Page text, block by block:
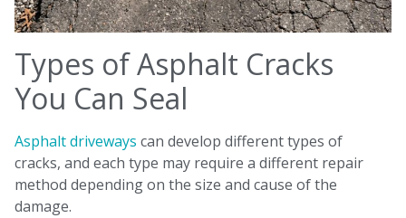
Types of Asphalt Cracks
You Can Seal
Asphalt driveways can develop different types of
cracks, and each type may require a different repair
method depending on the size and cause of the
damage.